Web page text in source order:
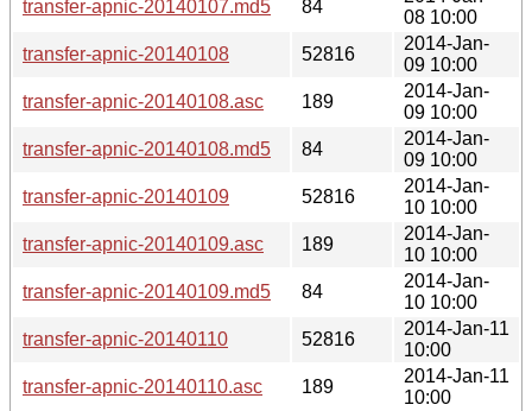
transfer-apnic-20140107.md5
84
08 10:00
transfer-apnic-20140108
52816
2014-Jan-
09 10:00
transfer-apnic-20140108.asc
189
2014-Jan-
09 10:00
transfer-apnic-20140108.md5
84
2014-Jan-
09 10:00
transfer-apnic-20140109
52816
2014-Jan-
10 10:00
transfer-apnic-20140109.asc
189
2014-Jan-
10 10:00
transfer-apnic-20140109.md5
84
2014-Jan-
10 10:00
transfer-apnic-20140110
52816
2014-Jan-11
10:00
transfer-apnic-20140110.asc
189
2014-Jan-11
10:00